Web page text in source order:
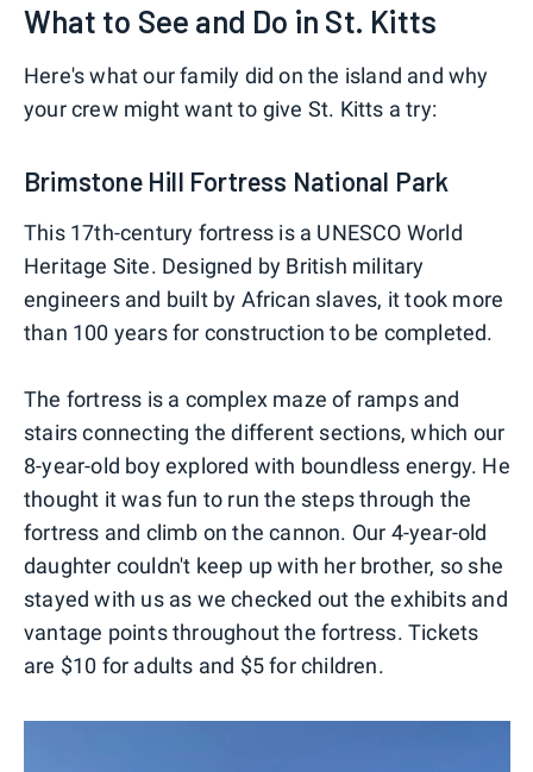
What to See and Do in St. Kitts
Here's what our family did on the island and why
your crew might want to give St. Kitts a try:
Brimstone Hill Fortress National Park
This 17th-century fortress is a UNESCO World
Heritage Site. Designed by British military
engineers and built by African slaves, it took more
than 100 years for construction to be completed.
The fortress is a complex maze of ramps and
stairs connecting the different sections, which our
8-year-old boy explored with boundless energy. He
thought it was fun to run the steps through the
fortress and climb on the cannon. Our 4-year-old
daughter couldn't keep up with her brother, so she
stayed with us as we checked out the exhibits and
vantage points throughout the fortress. Tickets
are $10 for adults and $5 for children.